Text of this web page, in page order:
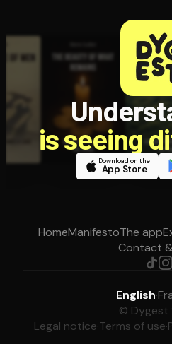
is seeing
Download on the
App Store
HomeManifestoThe app
Contact
English·
© Dygest
Legal notice·Terms of use·